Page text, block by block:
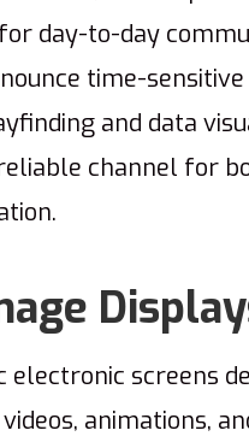
day-to-day
time-
and data
channel for
screens
animations,